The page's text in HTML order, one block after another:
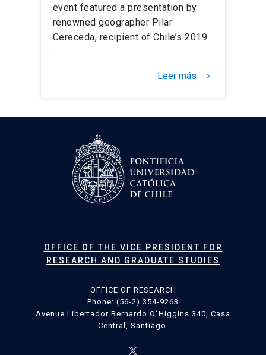
event featured a presentation by
renowned geographer Pilar
Cereceda, recipient of Chile’s 2019
…
Leer más keyboard_arrow_right
OFFICE OF THE VICE PRESIDENT FOR
RESEARCH AND GRADUATE STUDIES
OFFICE OF RESEARCH
Phone: (56-2) 354-9263
Avenue Libertador Bernardo O´Higgins 340, Casa
Central, Santiago.